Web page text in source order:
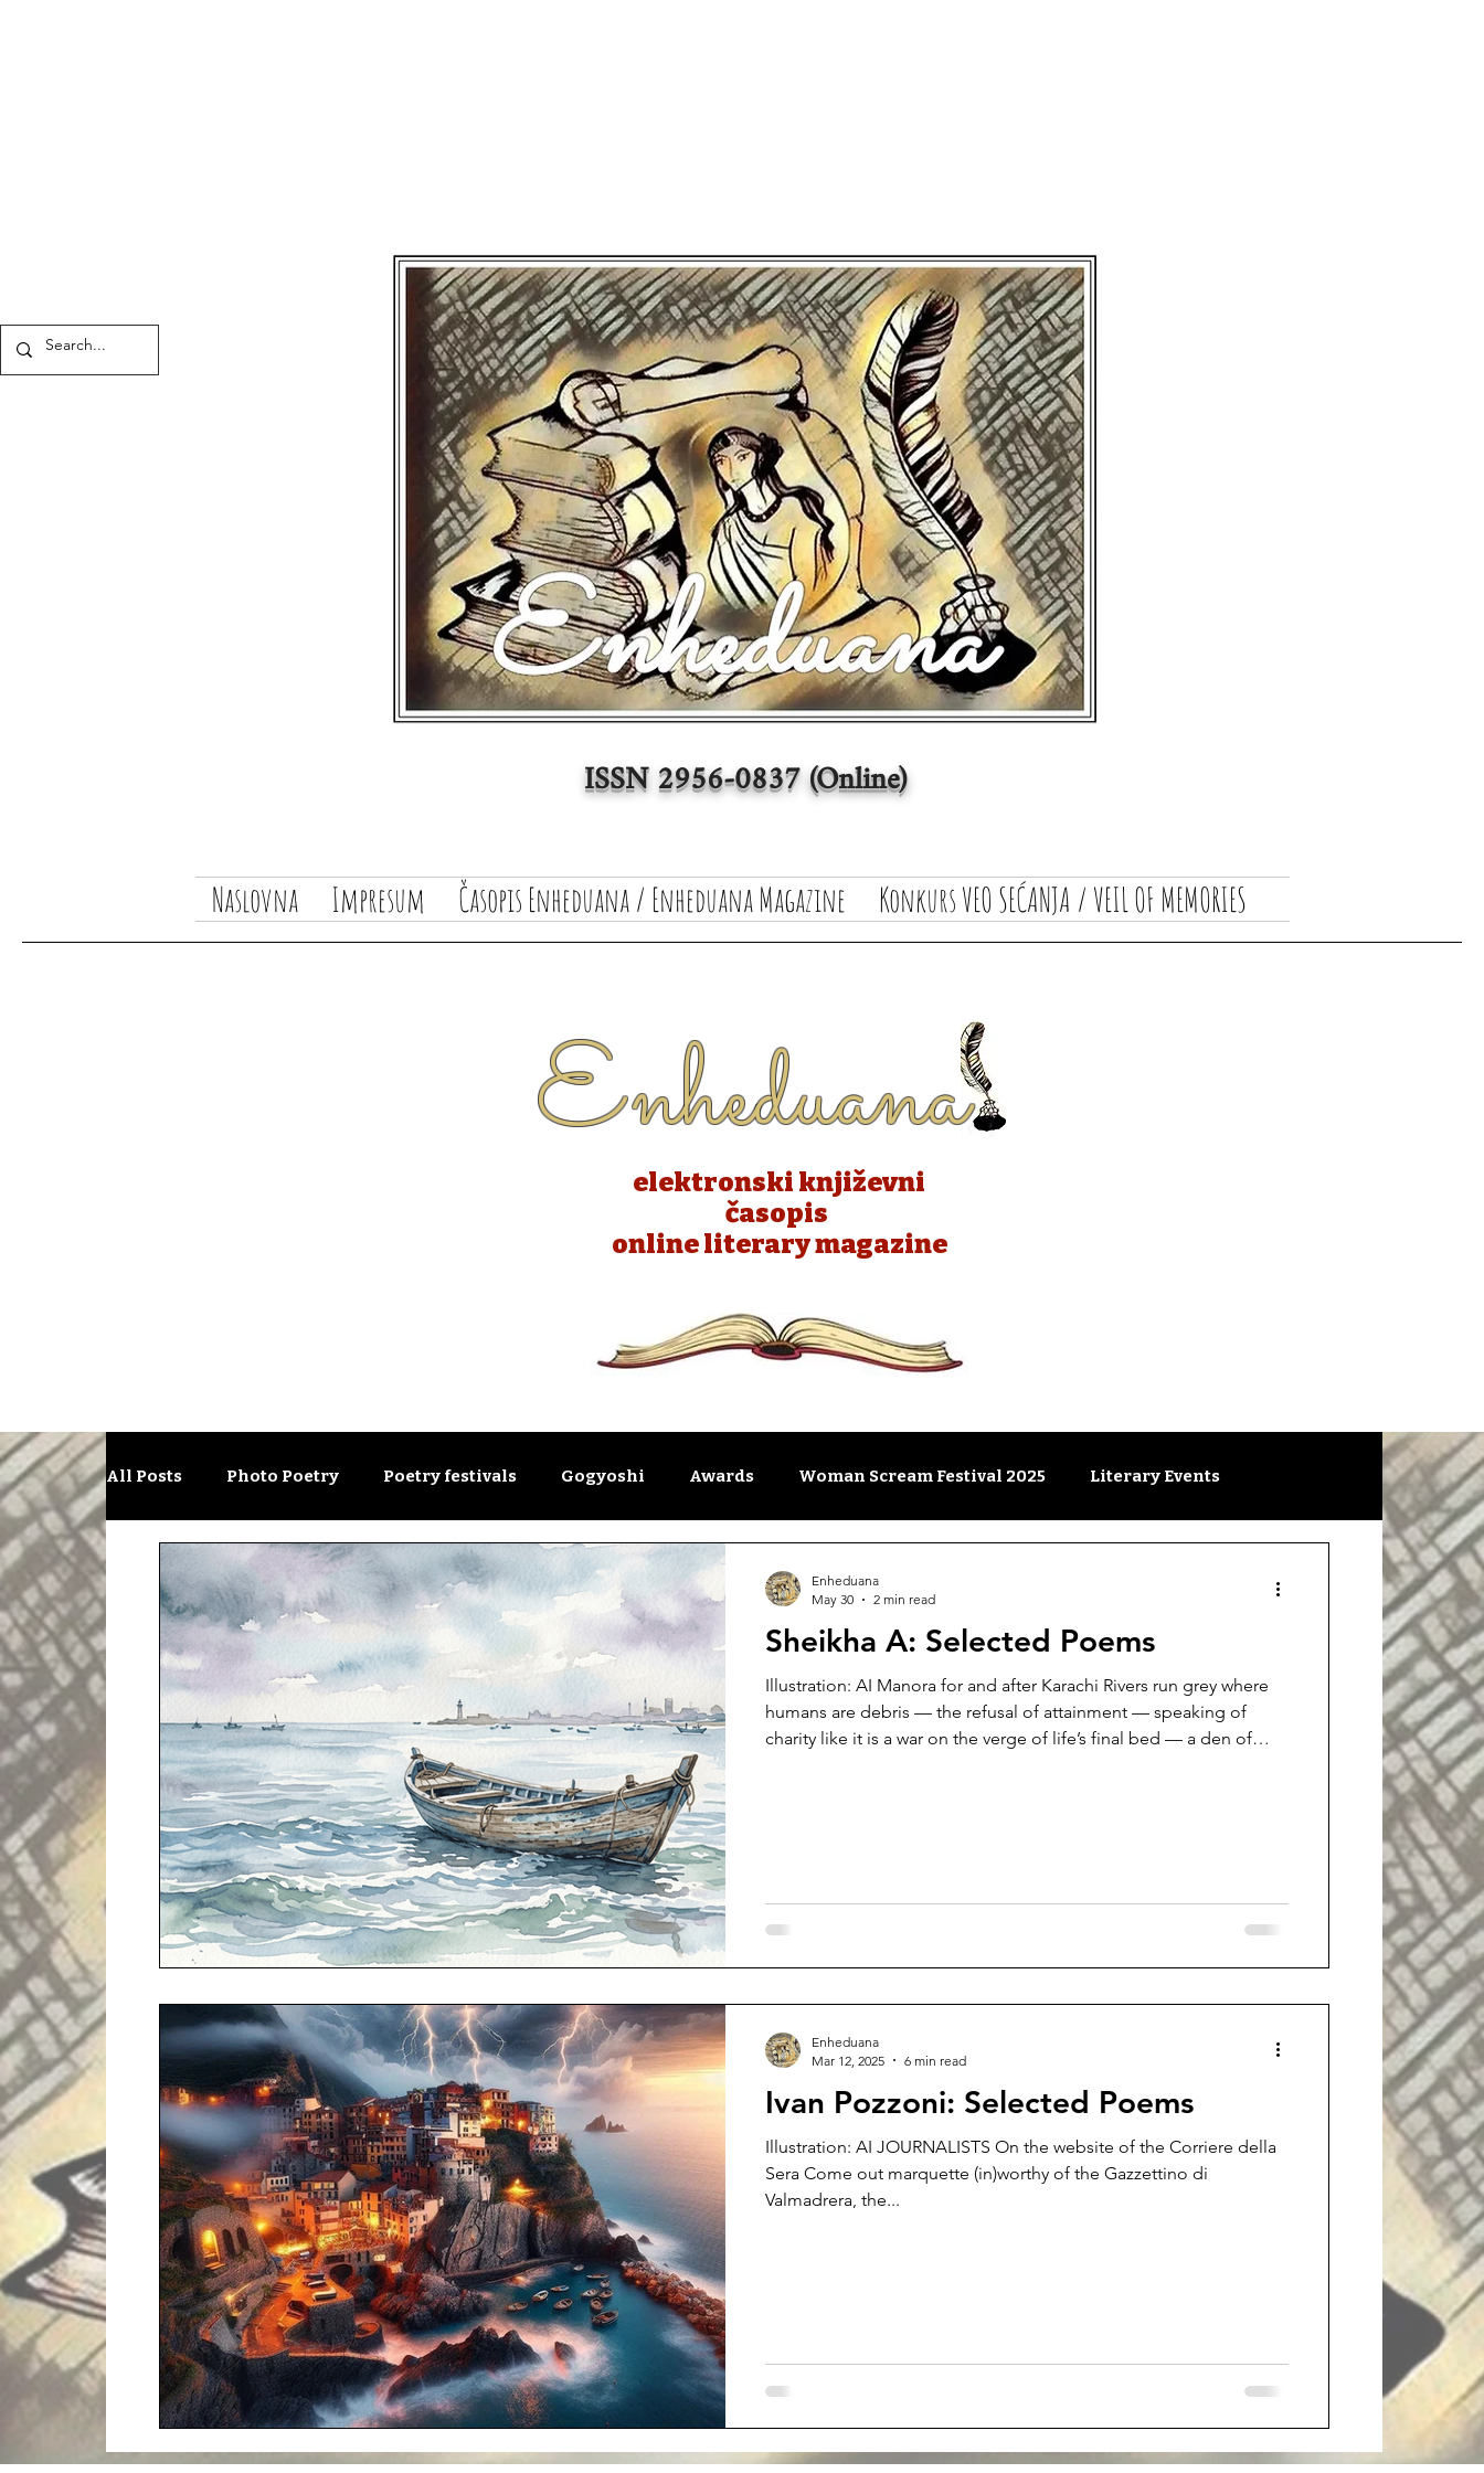
ISSN 2956-0837 (Online)
Naslovna Impresum Časopis Enheduana / Enheduana Magazine Konkurs VEO SEĆANJA / VEIL OF MEMORIES
Enheduana
elektronski književni
časopis
online literary magazine
All Posts Photo Poetry Poetry festivals Gogyoshi Awards Woman Scream Festival 2025 Literary Events
Literary Magazines Global Initiatives Poetry World News
Literary Lectures Essay Open Calls Articles Featuring PoetSheikha A: Selected Poems
Illustration: AI Manora for and after Karachi Rivers run grey where
humans are debris — the refusal of attainment — speaking of
charity like it is a war on the verge of life’s final bed — a den of
Enheduana
May 30
2 min read
Ivan Pozzoni: Selected Poems
Illustration: AI JOURNALISTS On the website of the Corriere della
Sera Come out marquette (in)worthy of the Gazzettino di
Valmadrera, the...
Enheduana
Mar 12, 2025
6 min read